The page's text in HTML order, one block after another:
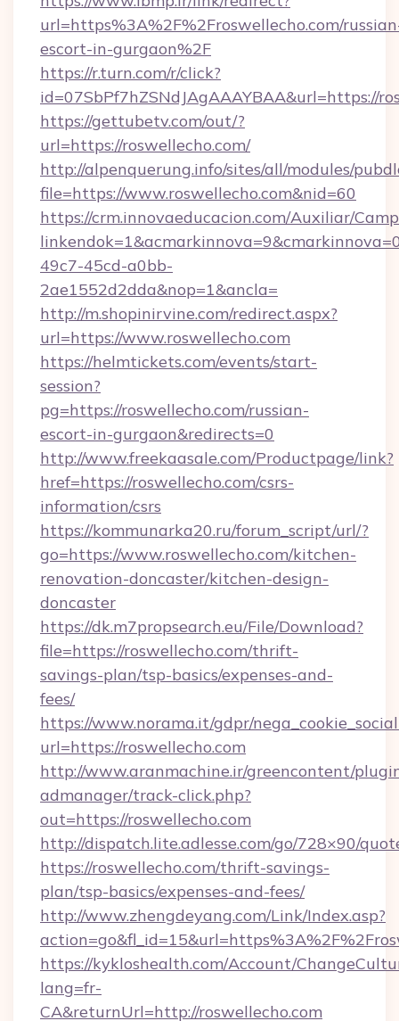
url=https%3A%2F%2Froswellecho.com/
escort-in-gurgaon%2F
https://r.turn.com/r/click?
id=07SbPf7hZSNdJAgAAAYBAA&url=https://
https://gettubetv.com/out/?
url=https://roswellecho.com/
http://alpenquerung.info/sites/all/modules/
file=https://www.roswellecho.com&nid=60
https://crm.innovaeducacion.com/Auxiliar/
49c7-45cd-a0bb-
2ae1552d2dda&nop=1&ancla=
http://m.shopinirvine.com/redirect.aspx?
url=https://www.roswellecho.com
https://helmtickets.com/events/start-
session?
pg=https://roswellecho.com/russian-
escort-in-gurgaon&redirects=0
http://www.freekaasale.com/Productpage/link?
href=https://roswellecho.com/csrs-
information/csrs
https://kommunarka20.ru/forum_script/url/?
go=https://www.roswellecho.com/kitchen-
renovation-doncaster/kitchen-design-
doncaster
https://dk.m7propsearch.eu/File/Download?
file=https://roswellecho.com/thrift-
savings-plan/tsp-basics/expenses-and-
fees/
https://www.norama.it/gdpr/
url=https://roswellecho.com
http://www.aranmachine.ir/greencontent/
admanager/track-click.php?
out=https://roswellecho.com
http://dispatch.lite.adlesse.com/go/728×90/
https://roswellecho.com/thrift-savings-
plan/tsp-basics/expenses-and-fees/
http://www.zhengdeyang.com/Link/Index.asp?
https://kykloshealth.com/Account/
lang=fr-
CA&returnUrl=http://roswellecho.com